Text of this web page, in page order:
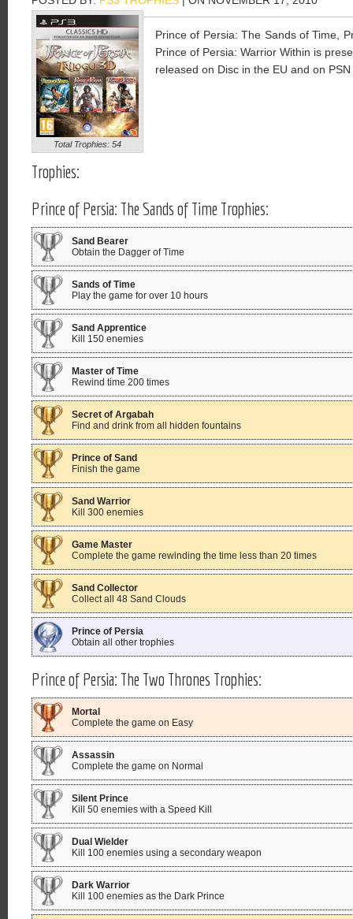
Total Trophies: 54
Prince of Persia: The Sands of Time,
Prince of Persia: Warrior Within is
released on Disc in the EU and on
Trophies:
Prince of Persia: The Sands of Time Trophies:
Sand Bearer
Obtain the Dagger of Time
Sands of Time
Play the game for over 10 hours
Sand Apprentice
Kill 150 enemies
Master of Time
Rewind time 200 times
Secret of Argabah
Find and drink from all hidden fountains
Prince of Sand
Finish the game
Sand Warrior
Kill 300 enemies
Game Master
Complete the game rewinding the time less than 20 times
Sand Collector
Collect all 48 Sand Clouds
Prince of Persia
Obtain all other trophies
Prince of Persia: The Two Thrones Trophies:
Mortal
Complete the game on Easy
Assassin
Complete the game on Normal
Silent Prince
Kill 50 enemies with a Speed Kill
Dual Wielder
Kill 100 enemies using a secondary weapon
Dark Warrior
Kill 100 enemies as the Dark Prince